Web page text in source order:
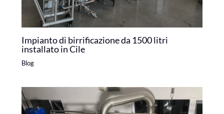
Impianto di birrificazione da 1500 litri
installato in Cile
Blog